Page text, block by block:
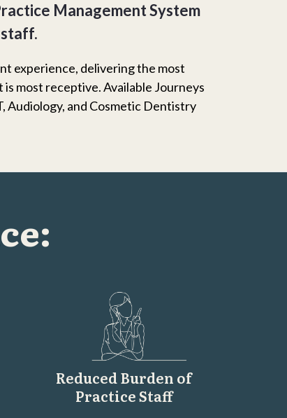
Management System
experience, delivering the most
most receptive. Available Journeys
Audiology, and Cosmetic Dentistry
Reduced Burden of
Practice Staff